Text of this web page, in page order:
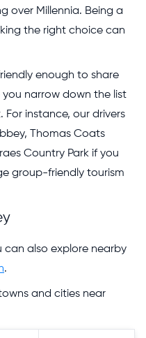
over Millennia. Being a
the right choice can
enough to share
narrow down the list
instance, our drivers
Thomas Coats
Country Park if you
group-friendly tourism
can also explore nearby
.
and cities near